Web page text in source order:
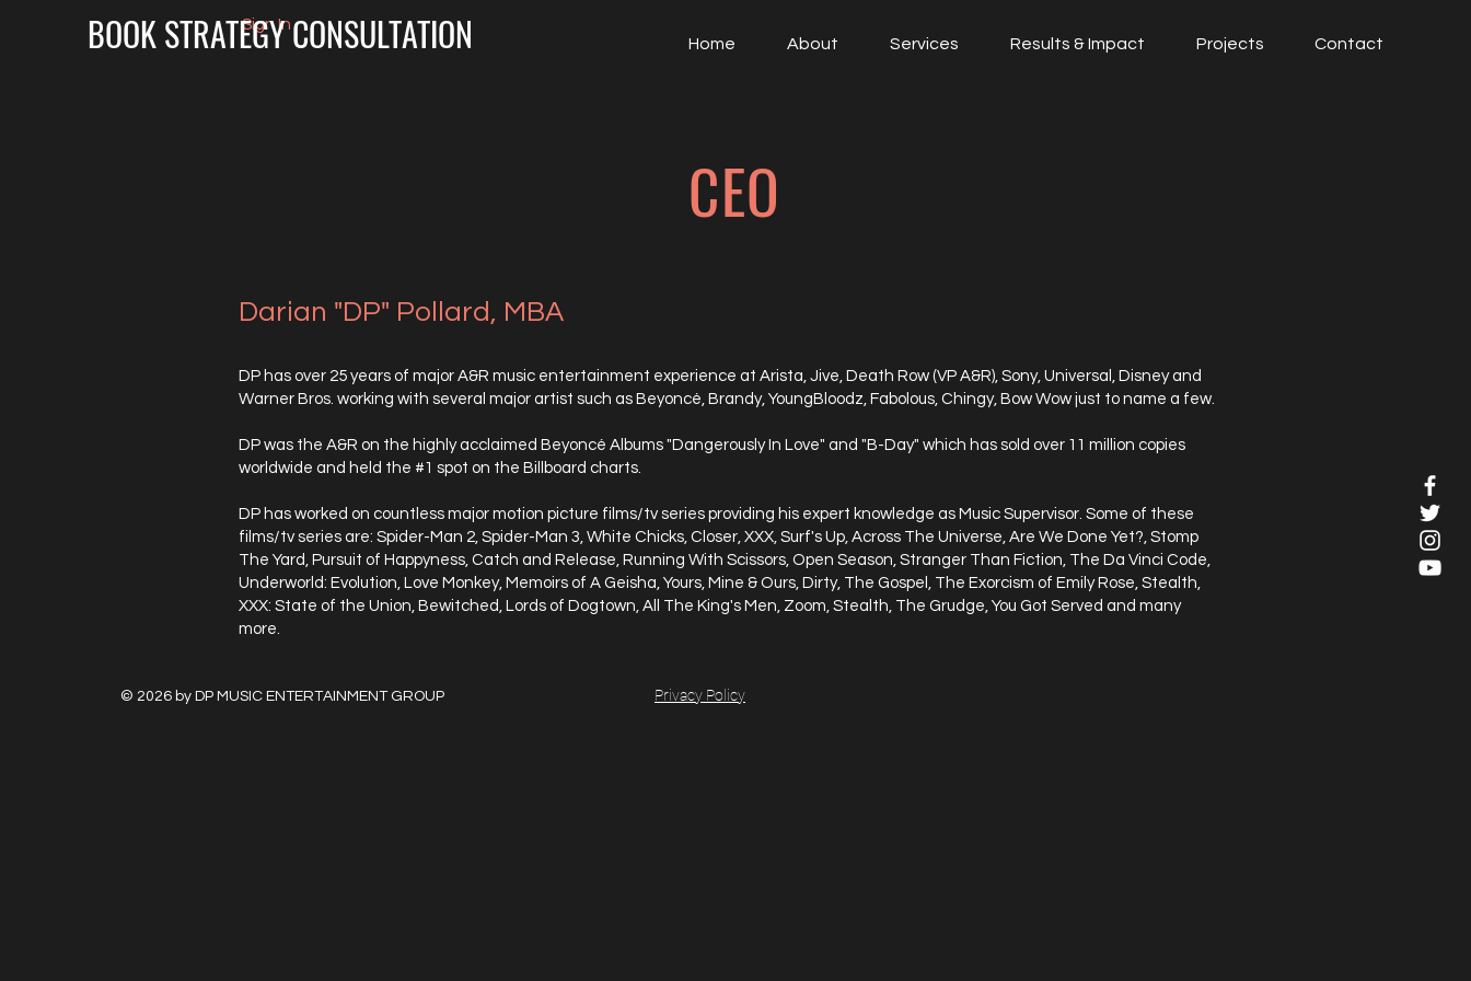
BOOK STRATEGY CONSULTATION Home About Services Results & Impact Projects Contact
Sign In
CEO
Darian "DP" Pollard, MBA
DP has over 25 years of major A&R music entertainment experience at Arista, Jive, Death Row (VP A&R), Sony, Universal, Disney and
Warner Bros. working with several major artist such as Beyoncé, Brandy, YoungBloodz, Fabolous, Chingy, Bow Wow just to name a few.
DP was the A&R on the highly acclaimed Beyoncé Albums "Dangerously In Love" and "B-Day" which has sold over 11 million copies
worldwide and held the #1 spot on the Billboard charts.
DP has worked on countless major motion picture films/tv series providing his expert knowledge as Music Supervisor. Some of these
films/tv series are: Spider-Man 2, Spider-Man 3, White Chicks, Closer, XXX, Surf's Up, Across The Universe, Are We Done Yet?, Stomp
The Yard, Pursuit of Happyness, Catch and Release, Running With Scissors, Open Season, Stranger Than Fiction, The Da Vinci Code,
Underworld: Evolution, Love Monkey, Memoirs of A Geisha, Yours, Mine & Ours, Dirty, The Gospel, The Exorcism of Emily Rose, Stealth,
XXX: State of the Union, Bewitched, Lords of Dogtown, All The King's Men, Zoom, Stealth, The Grudge, You Got Served and many
more.​
© 2026 by DP MUSIC ENTERTAINMENT GROUP Privacy Policy